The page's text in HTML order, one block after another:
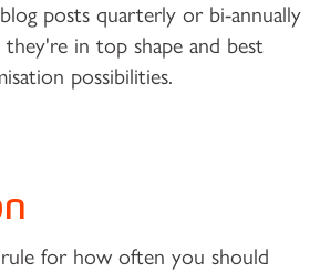
posts quarterly or bi-annually
in top shape and best
possibilities.
for how often you should